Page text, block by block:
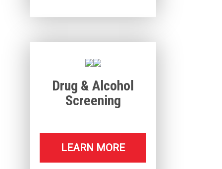
Drug & Alcohol
Screening
LEARN MORE